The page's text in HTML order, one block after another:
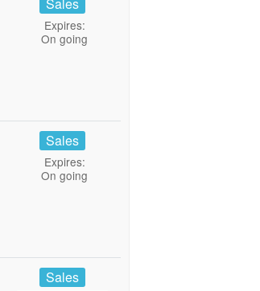
Expires:
On going
Sales
Expires:
On going
Sales